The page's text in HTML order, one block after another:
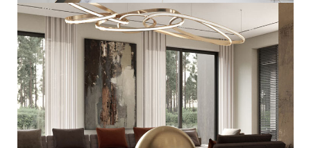
DECOR INTERIOR